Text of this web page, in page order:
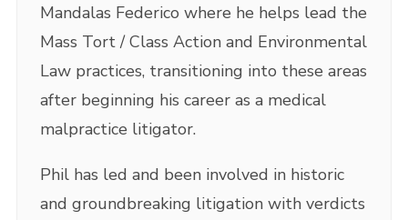
Mandalas Federico where he helps lead the
Mass Tort / Class Action and Environmental
Law practices, transitioning into these areas
after beginning his career as a medical
malpractice litigator.
Phil has led and been involved in historic
and groundbreaking litigation with verdicts